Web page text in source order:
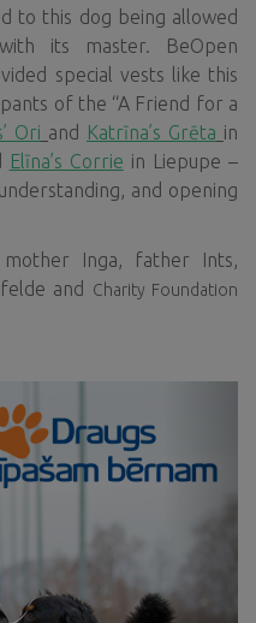
to this dog being allowed
its master. BeOpen
special vests like this
of the “A Friend for a
Ori and Katrīna’s Grēta in
Elīna’s Corrie in Liepupe –
and opening
Inga, father Ints,
and
Charity Foundation